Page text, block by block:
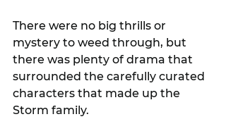
There were no big thrills or
mystery to weed through, but
there was plenty of drama that
surrounded the carefully curated
characters that made up the
Storm family.